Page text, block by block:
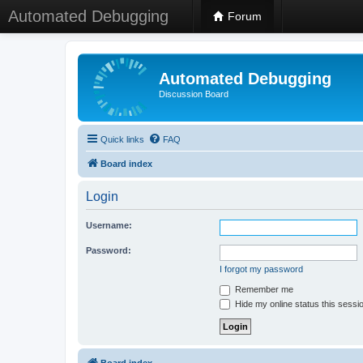
Automated Debugging Forum
Automated Debugging
Discussion Board
Quick links FAQ
Board index
Login
Username:
Password:
I forgot my password
Remember me
Hide my online status this